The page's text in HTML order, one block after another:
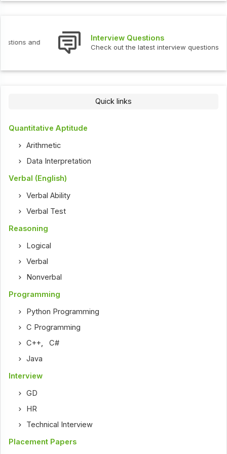
Interview Questions
Check out the latest interview questions and answers.
Quick links
Quantitative Aptitude
Arithmetic
Data Interpretation
Verbal (English)
Verbal Ability
Verbal Test
Reasoning
Logical
Verbal
Nonverbal
Programming
Python Programming
C Programming
C++,C#
Java
Interview
GD
HR
Technical Interview
Placement Papers